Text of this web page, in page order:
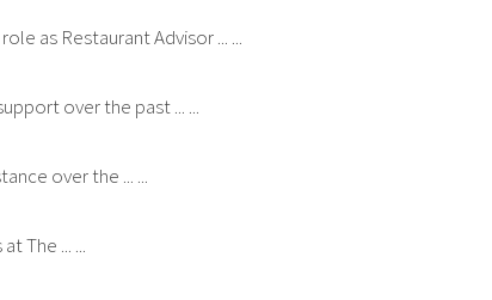
as Restaurant Advisor ... ...
over the past ... ...
over the ... ...
The ... ...